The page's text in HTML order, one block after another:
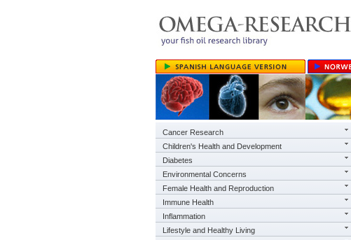
Cancer Research
Children's Health and Development
Diabetes
Environmental Concerns
Female Health and Reproduction
Immune Health
Inflammation
Lifestyle and Healthy Living